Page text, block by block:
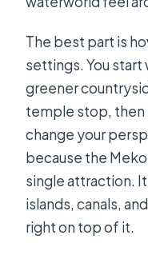
The best part is
settings. You start
greener
temple stop, then
change your
because the
single attraction.
islands, canals,
right on top of it.